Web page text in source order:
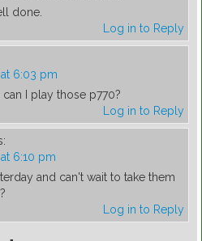
done.
Log in to Reply
6:03 pm
can I play those p770?
Log in to Reply
6:10 pm
and can't wait to take them
Log in to Reply